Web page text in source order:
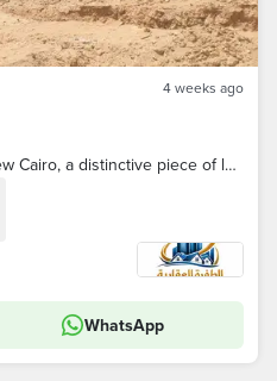
4 weeks ago
For sale in North Al-Rehab, New Cairo, a distinctive piece of land 508 meters in front of the eastern market of Al-Rehab City
WhatsApp